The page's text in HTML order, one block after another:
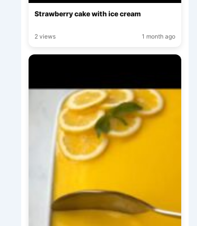
Strawberry cake with ice cream
2 views 1 month ago